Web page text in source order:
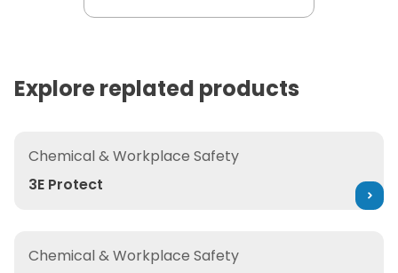
enabling teams to scale expertise, reduce
execution, fewer errors, reduced risk, and
continuously compliant operations at
Explore replated products
Chemical & Workplace Safety
3E Protect
Chemical & Workplace Safety